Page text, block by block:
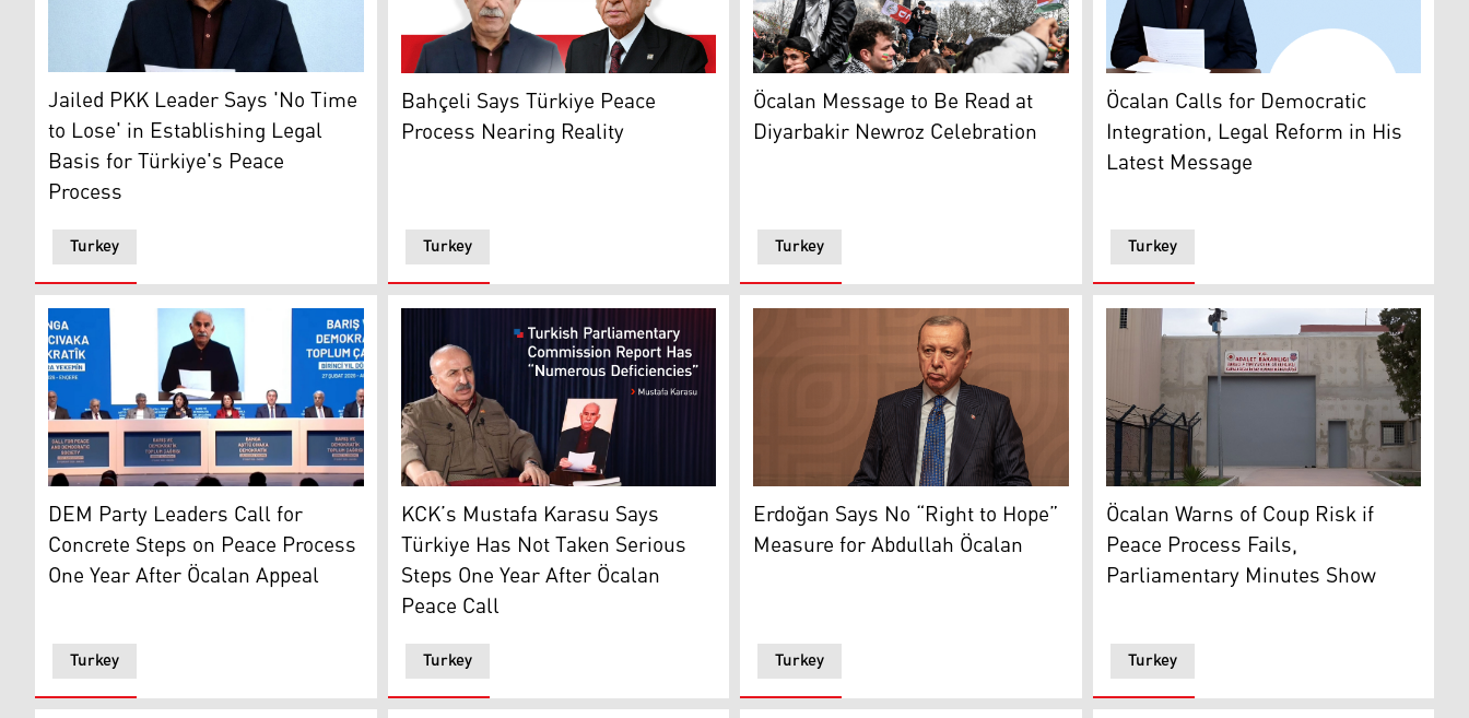
February 27, 2026 shows Abdullah Ocalan, the jailed leader of the Kurdistan Workers' Party (PKK) sitting with sheets of paper in his hands
Turkey
Jailed PKK Leader Says 'No Time
to Lose' in Establishing Legal
Basis for Türkiye's Peace
Process
Devlet Bahçeli, the Chairman of the Nationalist Movement Party (MHP) (R) and imprisoned PKK leader Abdullah Öcalan (L).
Turkey
Bahçeli Says Türkiye Peace
Process Nearing Reality
Kurds gather next to a bonfire to celebrate Newroz marking Kurdish New Year in
Turkey
Öcalan Message to Be Read at
Diyarbakir Newroz Celebration
The lastest released photo of PKK's jailed
Turkey
Öcalan Calls for Democratic
Integration, Legal Reform in His
Latest Message
Dem Party delegation reading out Abdullah Ocalan's latest message. (Photo: kurdistan24)
Turkey
DEM Party Leaders Call for
Concrete Steps on Peace Process
One Year After Öcalan Appeal
Mustafa Karasu, a member of the KCK Council. (Photo: Archive)
Turkey
KCK’s Mustafa Karasu Says
Türkiye Has Not Taken Serious
Steps One Year After Öcalan
Peace Call
Turkish President Recep Tayyip Erdoğan. (Photo: AFP)
Turkey
Erdoğan Says No “Right to Hope”
Measure for Abdullah Öcalan
The gate of Imrali prison. (Photo: Turkish
Turkey
Öcalan Warns of Coup Risk if
Peace Process Fails,
Parliamentary Minutes Show